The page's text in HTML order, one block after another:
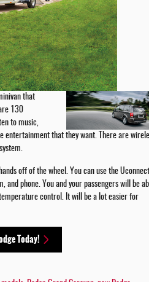
that
130
to music,
entertainment that they want. There are
off of the wheel. You can use the Uconnect
and phone. You and your passengers will be
control. It will be a lot easier for
Today!